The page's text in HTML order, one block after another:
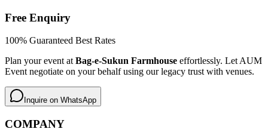
Free Enquiry
100% Guaranteed Best Rates
Plan your event at Bag-e-Sukun Farmhouse effortlessly. Let AUM
Event negotiate on your behalf using our legacy trust with venues.
Inquire on WhatsApp
COMPANY